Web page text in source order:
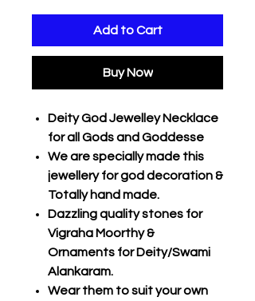
Add to Cart
Buy Now
Deity God Jewelley Necklace
for all Gods and Goddesse
We are specially made this
jewellery for god decoration &
Totally hand made.
Dazzling quality stones for
Vigraha Moorthy &
Ornaments for Deity/Swami
Alankaram.
Wear them to suit your own